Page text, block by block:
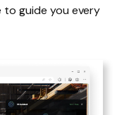
to guide you every